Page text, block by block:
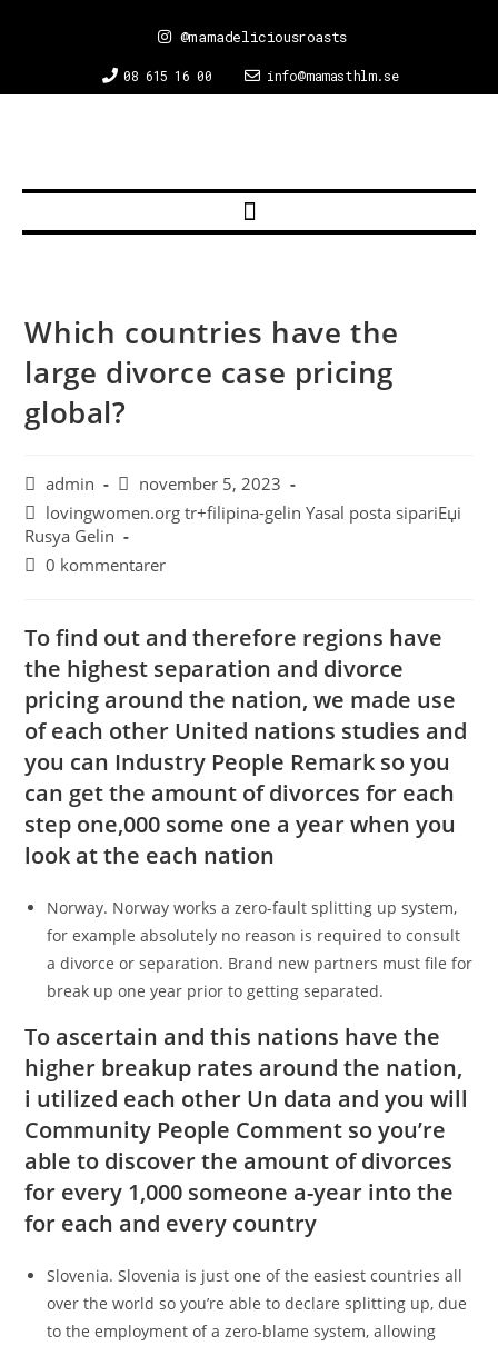
08 615 16 00 info@mamasthlm.se
@mamadeliciousroasts
Which countries have the
large divorce case pricing
global?
admin
november 5, 2023
lovingwomen.org tr+filipina-gelin Yasal posta sipariЕџi
Rusya Gelin
0 kommentarer
To find out and therefore regions have
the highest separation and divorce
pricing around the nation, we made use
of each other United nations studies and
you can Industry People Remark so you
can get the amount of divorces for each
step one,000 some one a year when you
look at the each nation
Norway. Norway works a zero-fault splitting up system,
for example absolutely no reason is required to consult
a divorce or separation. Brand new partners must file for
break up one year prior to getting separated.
To ascertain and this nations have the
higher breakup rates around the nation,
i utilized each other Un data and you will
Community People Comment so you’re
able to discover the amount of divorces
for every 1,000 someone a-year into the
for each and every country
Slovenia. Slovenia is just one of the easiest countries all
over the world so you’re able to declare splitting up, due
to the employment of a zero-blame system, allowing